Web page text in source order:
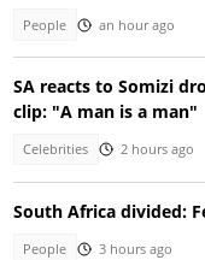
People an hour ago
SA reacts to Somizi
clip: "A man is a man"
Celebrities 2 hours ago
South Africa divided:
People 3 hours ago